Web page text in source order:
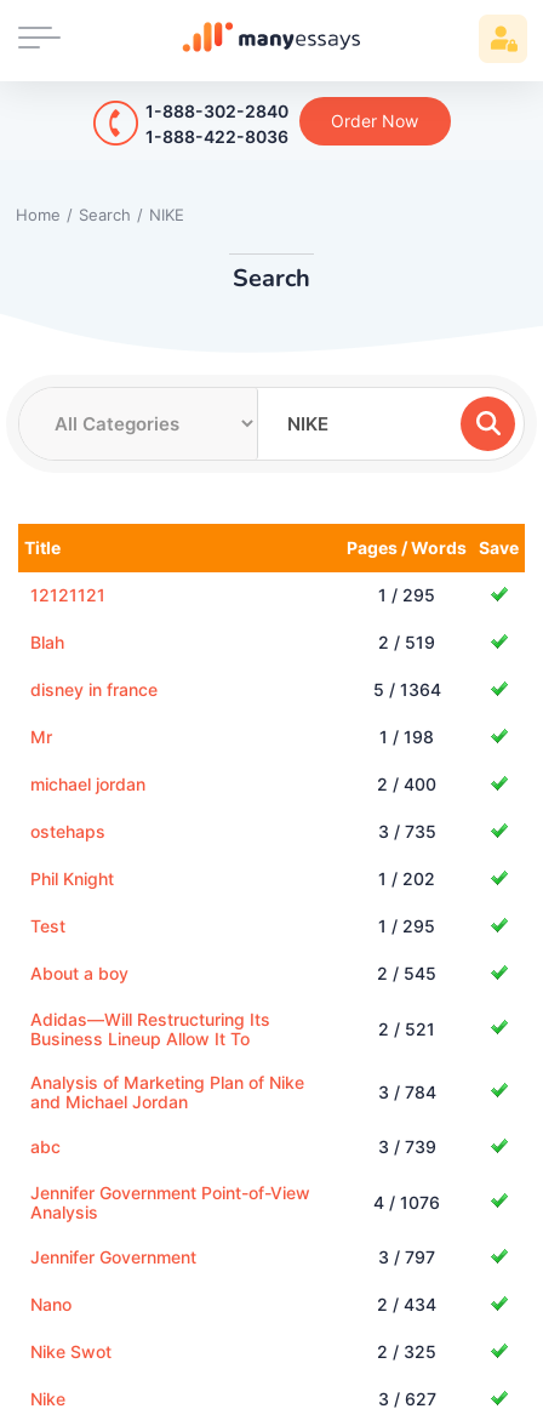
1-888-302-2840
1-888-422-8036
Order Now
Home / Search / NIKE
Search
Title Pages / Words Save
12121121 1 / 295
Blah 2 / 519
disney in france 5 / 1364
Mr 1 / 198
michael jordan 2 / 400
ostehaps 3 / 735
Phil Knight 1 / 202
Test 1 / 295
About a boy 2 / 545
Adidas—Will Restructuring Its
Business Lineup Allow It To
2 / 521
Analysis of Marketing Plan of Nike
and Michael Jordan
3 / 784
abc 3 / 739
Jennifer Government Point-of-View
Analysis
4 / 1076
Jennifer Government 3 / 797
Nano 2 / 434
Nike Swot 2 / 325
Nike 3 / 627